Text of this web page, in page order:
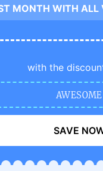
MONTH WITH ALL
with the
AWESOME
SAVE